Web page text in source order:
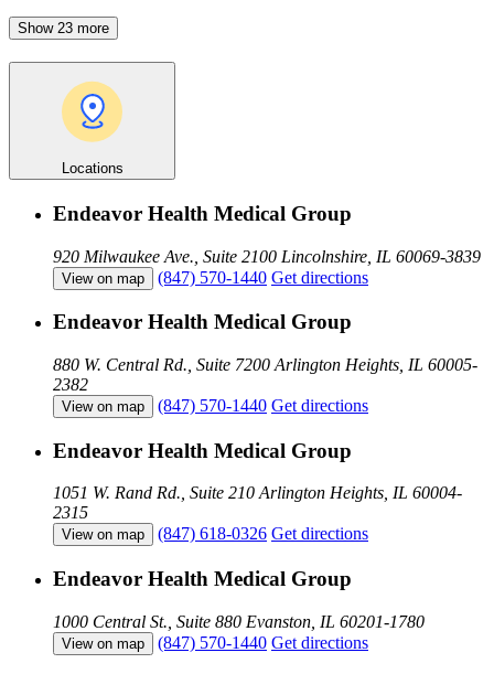
Show 23 more
Locations
Endeavor Health Medical Group
920 Milwaukee Ave., Suite 2100 Lincolnshire, IL 60069-3839
View on map (847) 570-1440 Get directions
Endeavor Health Medical Group
880 W. Central Rd., Suite 7200 Arlington Heights, IL 60005-
2382
View on map (847) 570-1440 Get directions
Endeavor Health Medical Group
1051 W. Rand Rd., Suite 210 Arlington Heights, IL 60004-
2315
View on map (847) 618-0326 Get directions
Endeavor Health Medical Group
1000 Central St., Suite 880 Evanston, IL 60201-1780
View on map (847) 570-1440 Get directions